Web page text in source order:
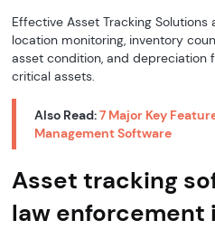
Effective Asset Tracking
location monitoring, inventory
asset condition, and depreciation
critical assets.
Also Read:7 Major Key
Management Software
Asset tracking
law enforcement